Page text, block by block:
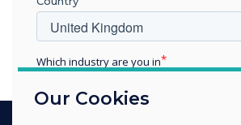
Our Cookies
Which industry are you in
Enterprise